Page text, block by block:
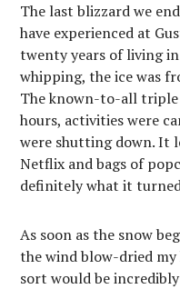
The last blizzard we
have experienced at
twenty years of living
whipping, the ice was
The known-to-all
hours, activities were
were shutting down. It
Netflix and bags of
definitely what it
As soon as the snow
the wind blow-dried
sort would be